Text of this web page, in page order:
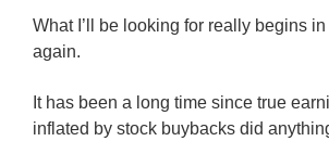
What I’ll be looking for really begins
again.
It has been a long time since true
inflated by stock buybacks did